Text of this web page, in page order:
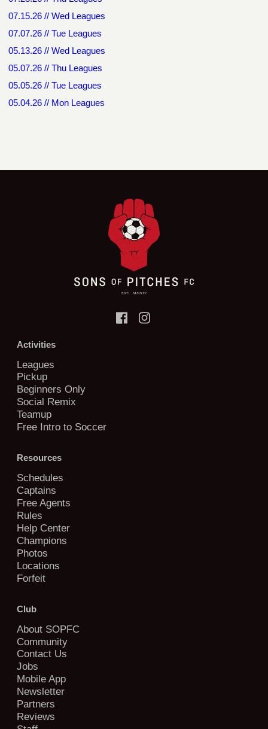
07.15.26 // Wed Leagues
07.07.26 // Tue Leagues
05.13.26 // Wed Leagues
05.07.26 // Thu Leagues
05.05.26 // Tue Leagues
05.04.26 // Mon Leagues
Activities
Leagues
Pickup
Beginners Only
Social Remix
Teamup
Free Intro to Soccer
Resources
Schedules
Captains
Free Agents
Rules
Help Center
Champions
Photos
Locations
Forfeit
Club
About SOPFC
Community
Contact Us
Jobs
Mobile App
Newsletter
Partners
Reviews